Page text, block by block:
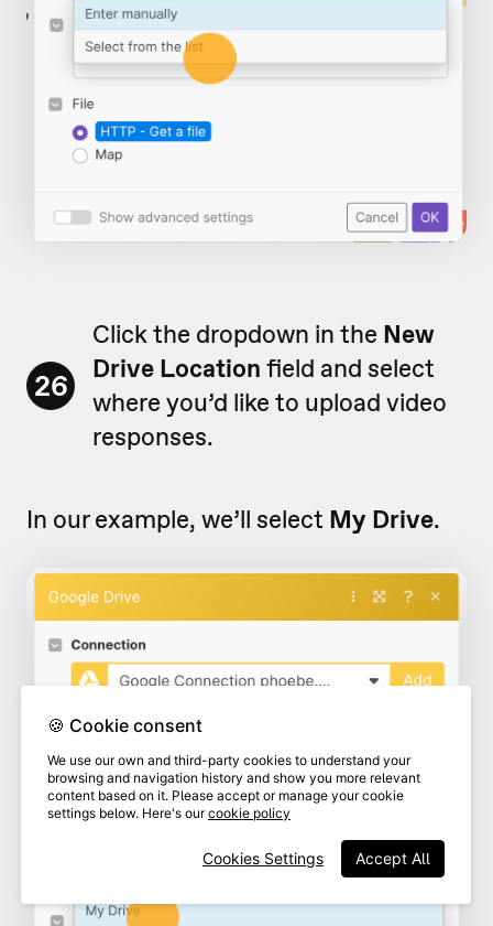
26
Click the dropdown in the New
Drive Location field and select
where you’d like to upload video
responses.
In our example, we’ll select My Drive.
🍪 Cookie consent
We use our own and third-party cookies to understand your
browsing and navigation history and show you more relevant
content based on it. Please accept or manage your cookie
settings below. Here's ourcookie policy
Accept All
Cookies Settings